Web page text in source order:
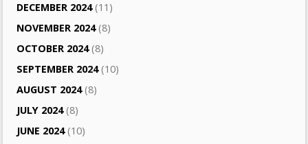
DECEMBER 2024(11)
NOVEMBER 2024(8)
OCTOBER 2024(8)
SEPTEMBER 2024(10)
AUGUST 2024(8)
JULY 2024(8)
JUNE 2024(10)